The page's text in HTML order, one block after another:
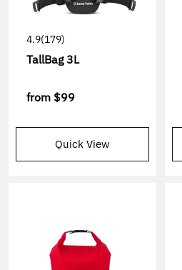
4.9(179)
TallBag 3L
from $99
Quick View